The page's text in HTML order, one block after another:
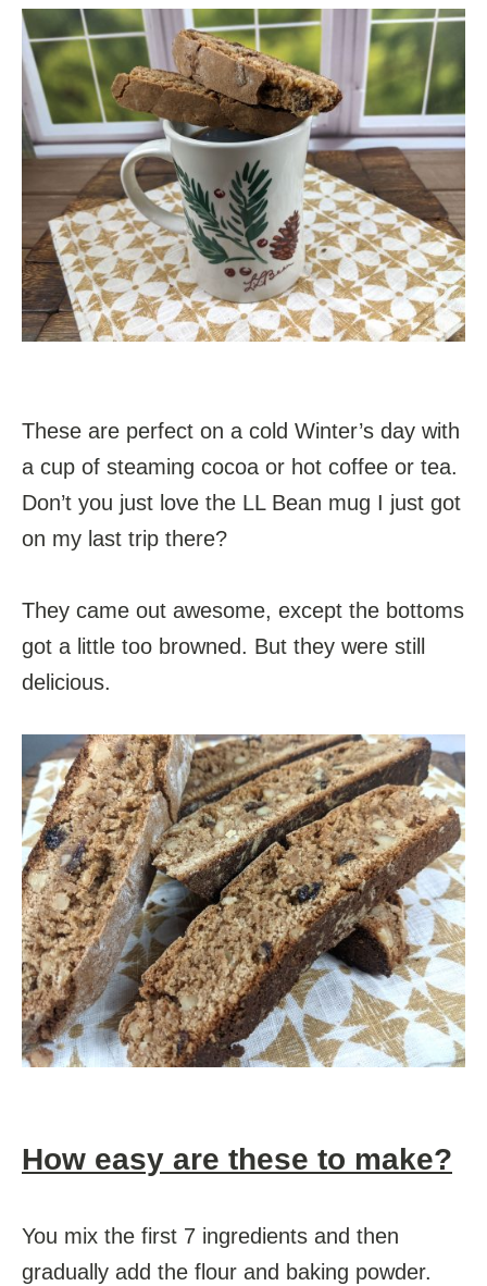
These are perfect on a cold Winter’s day with
a cup of steaming cocoa or hot coffee or tea.
Don’t you just love the LL Bean mug I just got
on my last trip there?
They came out awesome, except the bottoms
got a little too browned. But they were still
delicious.
How easy are these to make?
You mix the first 7 ingredients and then
gradually add the flour and baking powder.